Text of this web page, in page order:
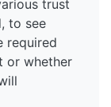
trust
to see
required
or whether